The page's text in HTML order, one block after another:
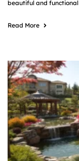
beautiful and functional
Read More